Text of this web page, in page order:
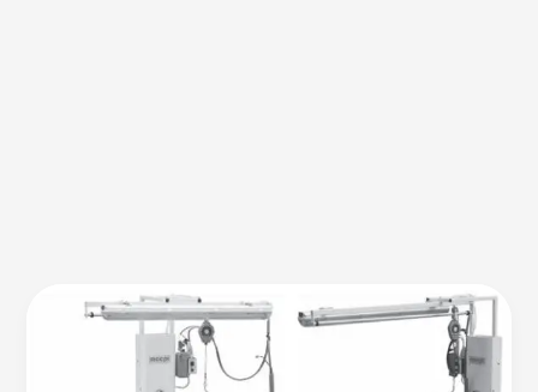
Advanced
Apparel